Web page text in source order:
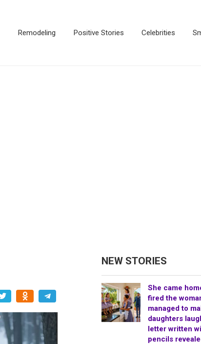
Remodeling Positive Stories Celebrities
NEW STORIES
She came
fired the
managed to
daughters
letter written
pencils